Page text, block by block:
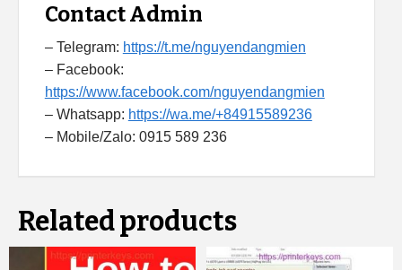
Contact Admin
– Telegram: https://t.me/nguyendangmien
– Facebook:
https://www.facebook.com/nguyendangmien
– Whatsapp: https://wa.me/+84915589236
– Mobile/Zalo: 0915 589 236
Related products